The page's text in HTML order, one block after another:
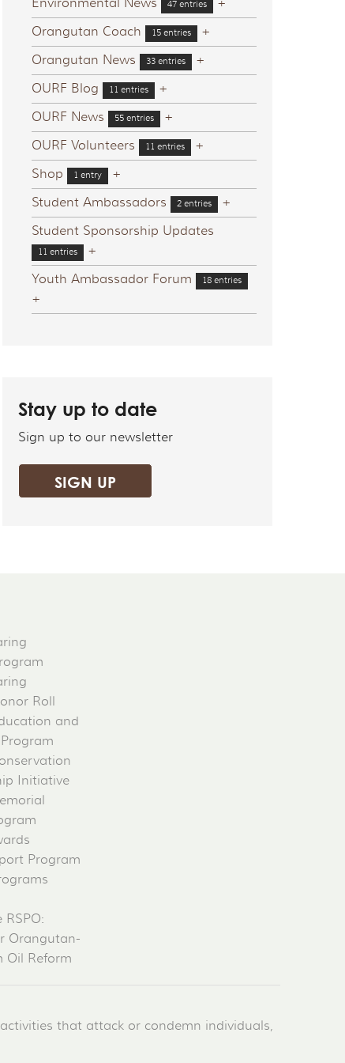
Environmental News
47 entries
+
Orangutan Coach
15 entries
+
Orangutan News
33 entries
+
OURF Blog
11 entries
+
OURF News
55 entries
+
OURF Volunteers
11 entries
+
Shop
1 entry
+
Student Ambassadors
2 entries
+
Student Sponsorship Updates
11 entries
+
Youth Ambassador Forum
18 entries
+
Stay up to date
Sign up to our newsletter
SIGN UP
Roll
and
Initiative
Program
Orangutan-
Oil Reform
that attack or condemn individuals,